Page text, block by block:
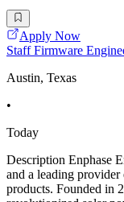
Apply Now
Staff Firmware
Austin, Texas
•
Today
Description Enphase
and a leading
products. Founded in